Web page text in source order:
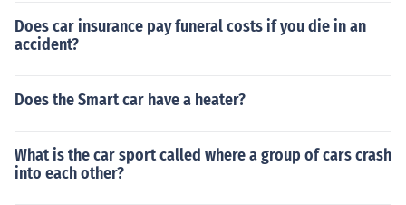
Does car insurance pay funeral costs if you die in an
accident?
Does the Smart car have a heater?
What is the car sport called where a group of cars crash
into each other?